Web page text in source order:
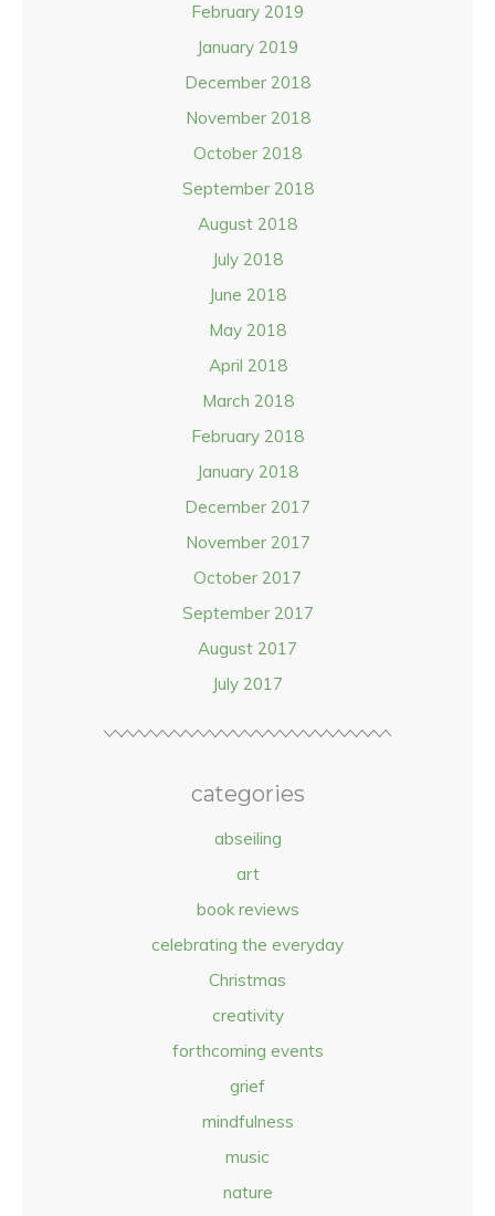
February 2019
January 2019
December 2018
November 2018
October 2018
September 2018
August 2018
July 2018
June 2018
May 2018
April 2018
March 2018
February 2018
January 2018
December 2017
November 2017
October 2017
September 2017
August 2017
July 2017
categories
abseiling
art
book reviews
celebrating the everyday
Christmas
creativity
forthcoming events
grief
mindfulness
music
nature